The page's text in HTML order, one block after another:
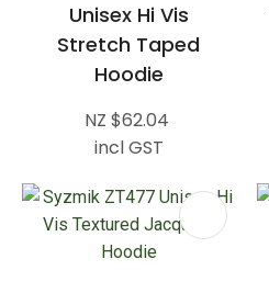
Unisex Hi Vis
Stretch Taped
Hoodie
NZ $62.04
incl GST